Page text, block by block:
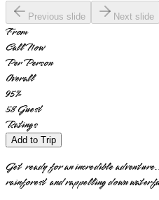
Previous slide Next slide
From
Call Now
Per Person
Overall
95%
58Guest
Ratings
Add to Trip
Get ready for an incredible
rainforest and rappelling down